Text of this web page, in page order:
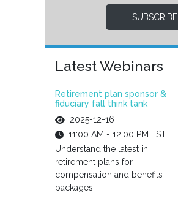
SUBSCRIBE
Latest Webinars
Retirement plan sponsor &
fiduciary fall think tank
2025-12-16
11:00 AM - 12:00 PM EST
Understand the latest in
retirement plans for
compensation and benefits
packages.